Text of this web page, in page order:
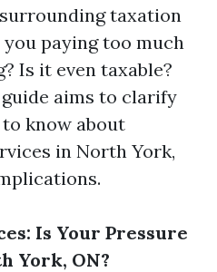
taxation
you paying too much
Is it even taxable?
aims to clarify
know about
in North York,
Is Your Pressure
York, ON?